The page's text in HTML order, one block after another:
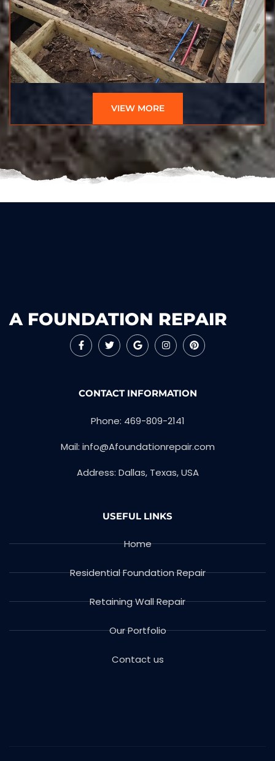
VIEW MORE
A FOUNDATION REPAIR
CONTACT INFORMATION
Phone: 469-809-2141
Mail: info@Afoundationrepair.com
Address: Dallas, Texas, USA
USEFUL LINKS
Home
Residential Foundation Repair
Retaining Wall Repair
Our Portfolio
Contact us